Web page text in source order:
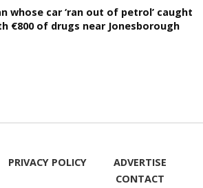
whose car ‘ran out of petrol’ caught
€800 of drugs near Jonesborough
PRIVACY POLICY
ADVERTISE
CONTACT